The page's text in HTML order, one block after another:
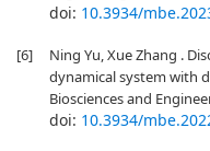
doi: 10.3934/
[6]
Ning Yu, Xue Zhang .
dynamical system with
Biosciences and
doi: 10.3934/